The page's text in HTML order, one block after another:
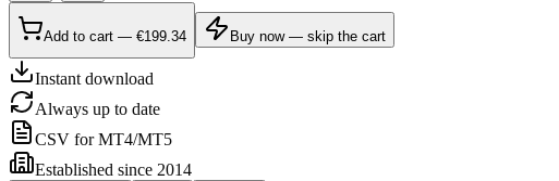
Add to cart — €199.34 Buy now — skip the cart
Instant download
Always up to date
CSV for MT4/MT5
Established since 2014